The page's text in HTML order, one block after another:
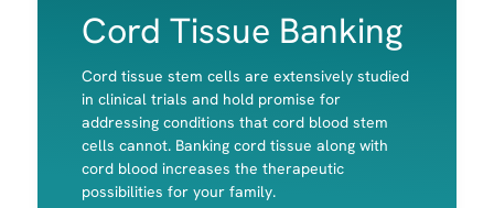
Cord Tissue Banking
Cord tissue stem cells are extensively studied
in clinical trials and hold promise for
addressing conditions that cord blood stem
cells cannot. Banking cord tissue along with
cord blood increases the therapeutic
possibilities for your family.
Bone
Cartilage
Muscle